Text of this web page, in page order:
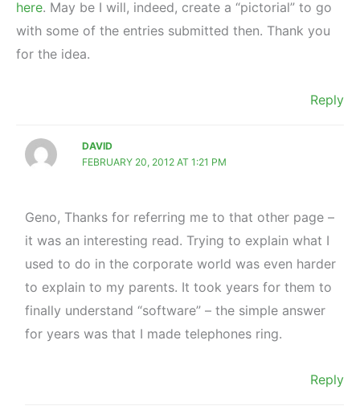
here. May be I will, indeed, create a “pictorial” to go
with some of the entries submitted then. Thank you
for the idea.
Reply
DAVID
FEBRUARY 20, 2012 AT 1:21 PM
Geno, Thanks for referring me to that other page –
it was an interesting read. Trying to explain what I
used to do in the corporate world was even harder
to explain to my parents. It took years for them to
finally understand “software” – the simple answer
for years was that I made telephones ring.
Reply